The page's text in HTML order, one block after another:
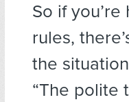
So if
rules,
the
“The polite